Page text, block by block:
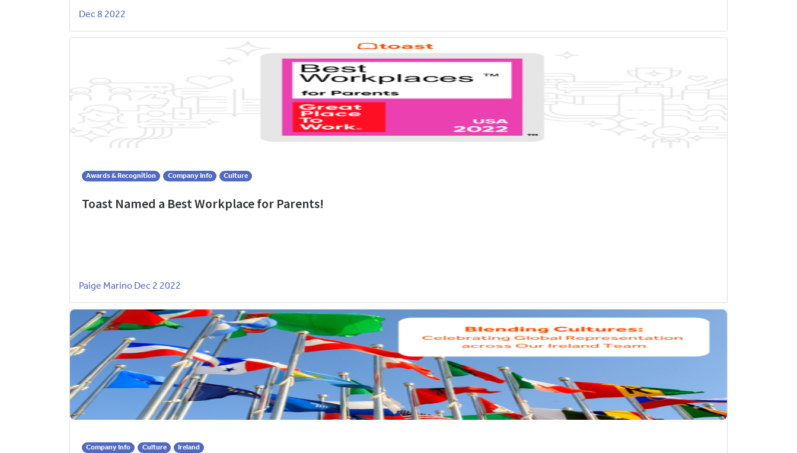
Dec 8 2022
Awards & Recognition Company Info Culture
Toast Named a Best Workplace for Parents!
Paige MarinoDec 2 2022
Company Info Culture Ireland